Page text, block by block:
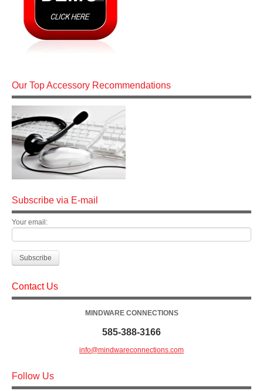
Our Top Accessory Recommendations
Subscribe via E-mail
Your email:
Contact Us
MINDWARE CONNECTIONS
585-388-3166
info@mindwareconnections.com
Follow Us